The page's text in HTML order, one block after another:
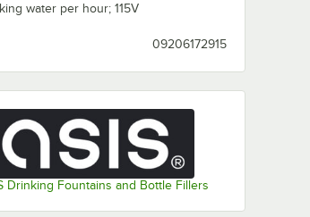
water per hour; 115V
09206172915
Drinking Fountains and Bottle Fillers